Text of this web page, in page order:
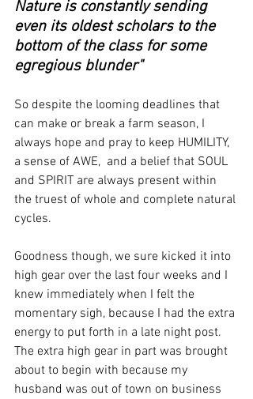
Nature is constantly sending
even its oldest scholars to the
bottom of the class for some
egregious blunder"
So despite the looming deadlines that
can make or break a farm season, I
always hope and pray to keep HUMILITY,
a sense of AWE,  and a belief that SOUL
and SPIRIT are always present within
the truest of whole and complete natural
cycles.
Goodness though, we sure kicked it into
high gear over the last four weeks and I
knew immediately when I felt the
momentary sigh, because I had the extra
energy to put forth in a late night post.
The extra high gear in part was brought
about to begin with because my
husband was out of town on business